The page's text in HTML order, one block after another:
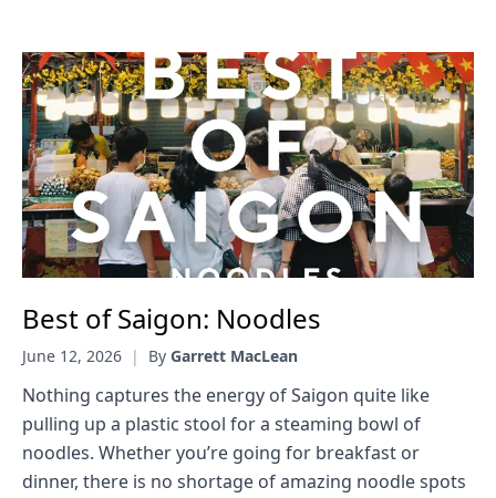
Best of Saigon: Noodles
June 12, 2026 | By Garrett MacLean
Nothing captures the energy of Saigon quite like
pulling up a plastic stool for a steaming bowl of
noodles. Whether you’re going for breakfast or
dinner, there is no shortage of amazing noodle spots